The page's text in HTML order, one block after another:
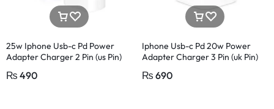
25w Iphone Usb-c Pd Power
Adapter Charger 2 Pin (us Pin)
₨ 490
Iphone Usb-c Pd 20w Power
Adapter Charger 3 Pin (uk Pin)
₨ 690